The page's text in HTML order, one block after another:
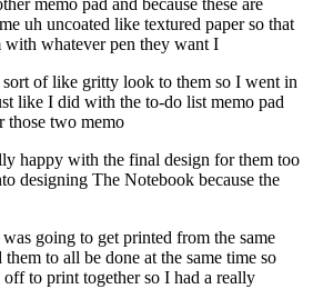
memo pad and because these are
uh uncoated like textured paper so that
with whatever pen they want I
sort of like gritty look to them so I went in
like I did with the to-do list memo pad
those two memo
happy with the final design for them too
designing The Notebook because the
going to get printed from the same
to all be done at the same time so
to print together so I had a really